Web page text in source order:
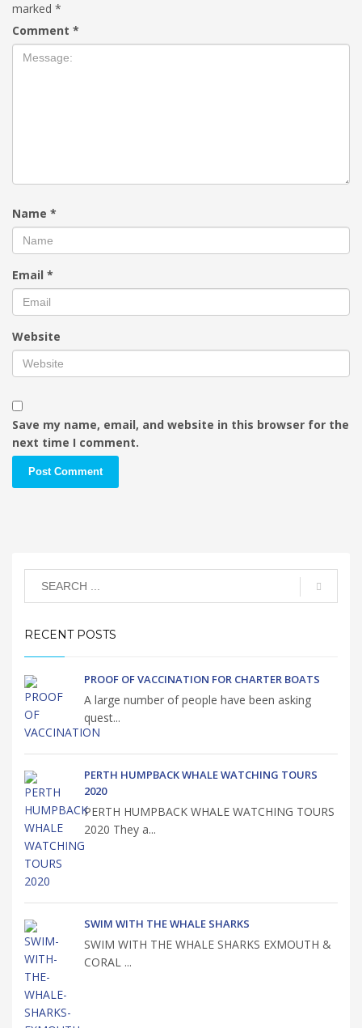
marked *
Comment *
Name *
Email *
Website
Save my name, email, and website in this browser for the
next time I comment.
RECENT POSTS
PROOF OF VACCINATION FOR CHARTER BOATS
A large number of people have been asking
quest...
PERTH HUMPBACK WHALE WATCHING TOURS
2020
PERTH HUMPBACK WHALE WATCHING TOURS
2020 They a...
SWIM WITH THE WHALE SHARKS
SWIM WITH THE WHALE SHARKS EXMOUTH &
CORAL ...